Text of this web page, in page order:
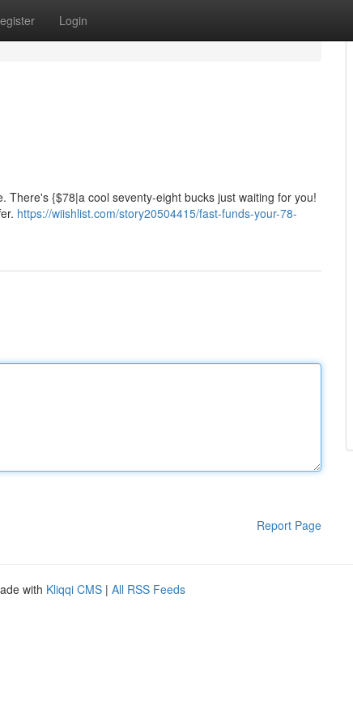
Login
There's {$78|a cool seventy-eight bucks just waiting for you!
https://wiishlist.com/story20504415/fast-funds-your-78-
Report Page
with Kliqqi CMS | All RSS Feeds